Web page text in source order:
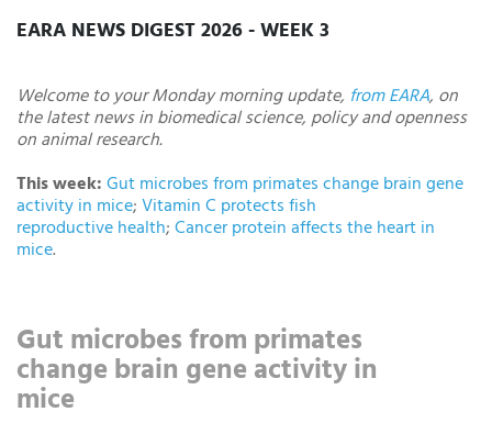
EARA NEWS DIGEST 2026 - WEEK 3
Welcome to your Monday morning update, from EARA, on
the latest news in biomedical science, policy and openness
on animal research.
This week:Gut microbes from primates change brain gene
activity in mice;Vitamin C protects fish
reproductive health;Cancer protein affects the heart in
mice.
Gut microbes from primates
change brain gene activity in
mice